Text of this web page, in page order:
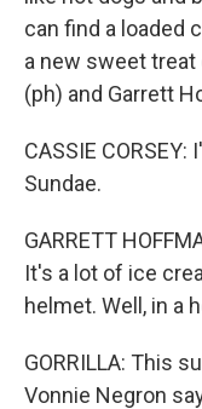
can find a loaded
a new sweet
(ph) and Garrett
CASSIE
Sundae.
GARRETT
It's a lot of ice
helmet. Well, in a
GORRILLA: This
Vonnie Negron